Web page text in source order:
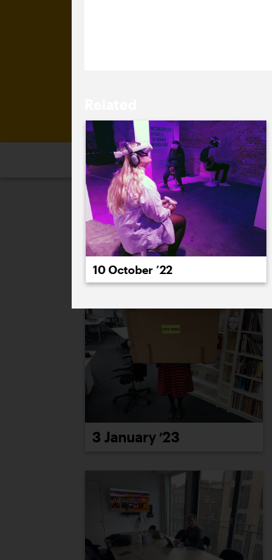
2026 2025 2024 2023
January 2023
3 January ’23
10 October ’22